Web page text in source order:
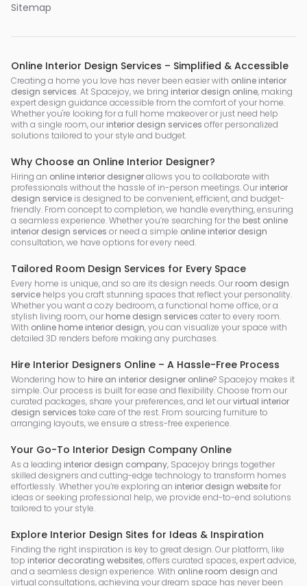
Sitemap
Online Interior Design Services – Simplified & Accessible
Creating a home you love has never been easier with online interior
design services. At Spacejoy, we bring interior design online, making
expert design guidance accessible from the comfort of your home.
Whether you're looking for a full home makeover or just need help
with a single room, our interior design services offer personalized
solutions tailored to your style and budget.
Why Choose an Online Interior Designer?
Hiring an online interior designerallows you to collaborate with
professionals without the hassle of in-person meetings. Our interior
design service is designed to be convenient, efficient, and budget-
friendly. From concept to completion, we handle everything, ensuring
a seamless experience. Whether you’re searching for the best online
interior design services or need a simple online interior design
consultation, we have options for every need.
Tailored Room Design Services for Every Space
Every home is unique, and so are its design needs. Our room design
service helps you craft stunning spaces that reflect your personality.
Whether you want a cozy bedroom, a functional home office, or a
stylish living room, our home design services cater to every room.
With online home interior design, you can visualize your space with
detailed 3D renders before making any purchases.
Hire Interior Designers Online – A Hassle-Free Process
Wondering how to hire an interior designer online? Spacejoy makes it
simple. Our process is built for ease and flexibility. Choose from our
curated packages, share your preferences, and let ourvirtual interior
design services take care of the rest. From sourcing furniture to
arranging layouts, we ensure a stress-free experience.
Your Go-To Interior Design Company Online
As a leading interior design company, Spacejoy brings together
skilled designers and cutting-edge technology to transform homes
effortlessly. Whether you’re exploring an interior design websitefor
ideas or seeking professional help, we provide end-to-end solutions
tailored to your style.
Explore Interior Design Sites for Ideas & Inspiration
Finding the right inspiration is key to great design. Our platform, like
top interior decorating websites, offers curated spaces, expert advice,
and a seamless design experience. With online room design and
virtual consultations, achieving your dream space has never been